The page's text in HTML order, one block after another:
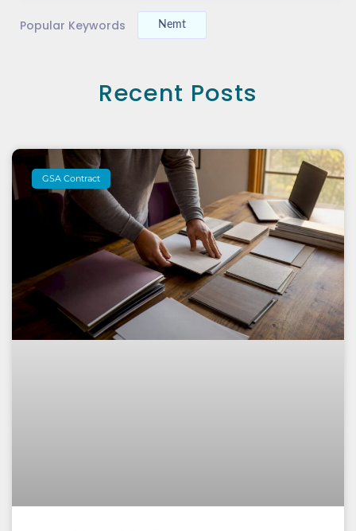
Popular Keywords Nemt
Recent Posts
GSA Contract